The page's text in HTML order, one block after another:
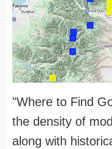
"Where to Find
the density of
along with